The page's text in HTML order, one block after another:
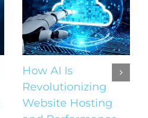
How AI Is
Revolutionizing
Website Hosting